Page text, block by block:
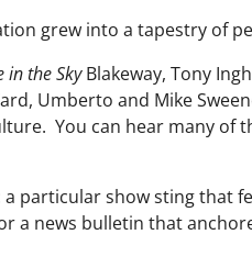
grew into a tapestry of
in the SkyBlakeway, Tony
Umberto and Mike
You can hear many of
particular show sting that
a news bulletin that